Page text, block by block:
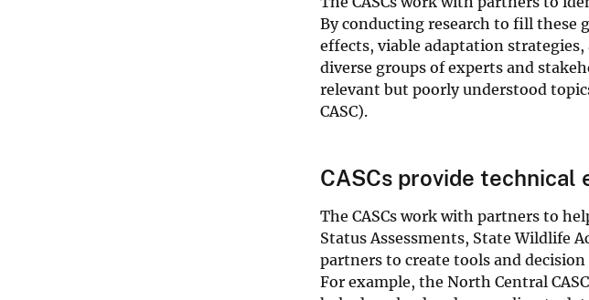
By conducting research to fill these
effects, viable adaptation
diverse groups of experts and
relevant but poorly understood
CASC).
CASCs provide
The CASCs work with partners to
Status Assessments, State Wildlife
partners to create tools and
For example, the North Central CASC